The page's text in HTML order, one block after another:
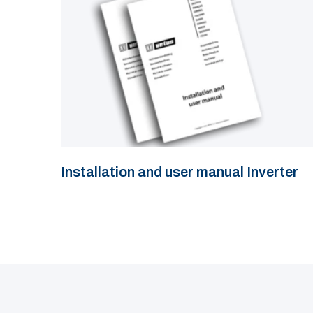
Installation and user manual Inverter